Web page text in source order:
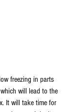
freezing in parts
will lead to the
It will take time for